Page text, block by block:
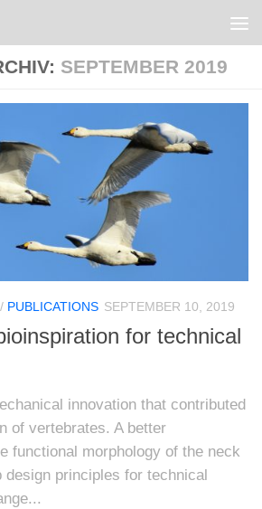
SEPTEMBER 2019
/ PUBLICATIONS SEPTEMBER 10, 2019
for technical
innovation that contributed
of vertebrates. A better
functional morphology of the neck
design principles for technical